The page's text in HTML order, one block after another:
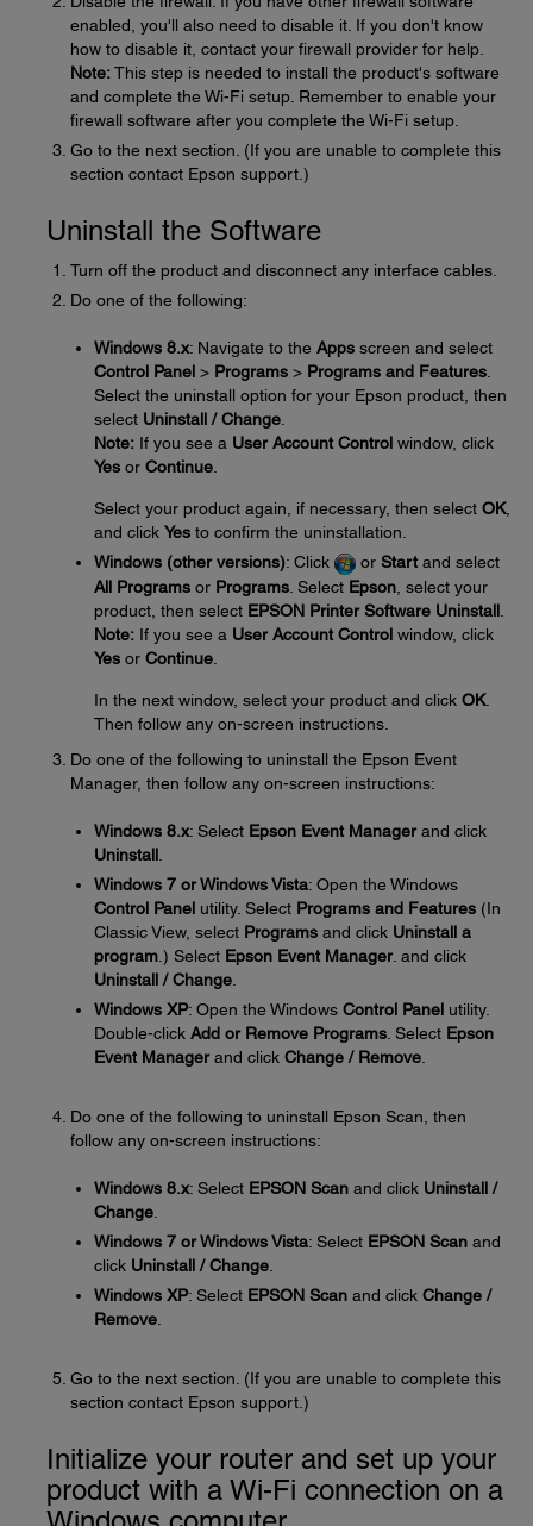
enabled, you'll also need to disable it. If you don't know
how to disable it, contact your firewall provider for help.
Note:This step is needed to install the product's software
and complete the Wi-Fi setup. Remember to enable your
firewall software after you complete the Wi-Fi setup.
Go to the next section. (If you are unable to complete this
section contact Epson support.)
Uninstall the Software
Turn off the product and disconnect any interface cables.
Do one of the following:
Windows 8.x: Navigate to the Apps screen and select
Control Panel > Programs > Programs and Features.
Select the uninstall option for your Epson product, then
select Uninstall / Change.
Note: If you see a User Account Control window, click
Yes or Continue.
Select your product again, if necessary, then select OK,
and click Yes to confirm the uninstallation.
Windows (other versions): Click or Start and select
All Programs or Programs . Select Epson , select your
product, then select EPSON Printer Software Uninstall
Note: If you see a User Account Control window, click
Yes or Continue
In the next window, select your product and click OK.
Then follow any on-screen instructions.
Do one of the following to uninstall the Epson Event
Manager, then follow any on-screen instructions:
Windows 8.x: Select Epson Event Managerand click
Uninstall
Windows 7 or Windows Vista: Open the Windows
Control Panel utility. Select Programs and Features (In
Classic View, select Programs and click Uninstall a
program .) Select Epson Event Manager. and click
Uninstall / Change
Windows XP: Open the Windows Control Panel utility.
Double-click Add or Remove Programs . Select Epson
Event Managerand click Change / Remove
Do one of the following to uninstall Epson Scan, then
follow any on-screen instructions:
Windows 8.x: Select EPSON Scan and click Uninstall /
Change
Windows 7 or Windows Vista: Select EPSON Scan and
click Uninstall / Change
Windows XP: Select EPSON Scan and click Change /
Remove
Go to the next section. (If you are unable to complete this
section contact Epson support.)
Initialize your router and set up your
product with a Wi-Fi connection on a